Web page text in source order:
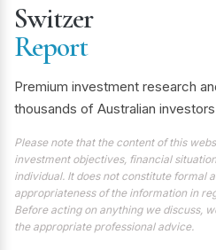
Switzer
Report
Premium investment research
thousands of Australian
Please note that the content of this
investment objectives, financial
individual. It does not constitute formal
appropriateness of the information in
Before acting on anything we discuss,
the appropriate professional advice.